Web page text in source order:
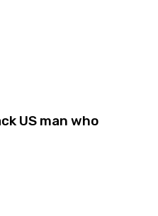
US man who